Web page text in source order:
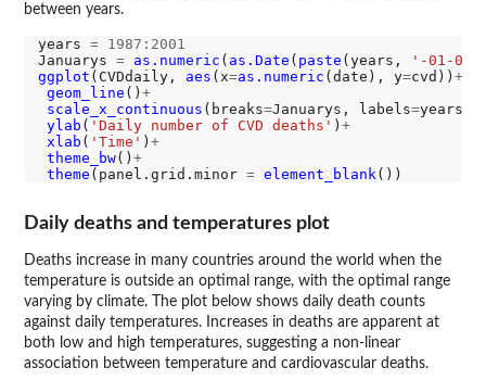
between years.
years =
1987:2001
Januarys = as.numeric ( as.Date ( paste (years, '-01-01'
ggplot (CVDdaily, aes (x=as.numeric (date), y=cvd)) +
geom_line () +
scale_x_continuous (breaks=Januarys, labels=years)
ylab ( 'Daily number of CVD deaths' ) +
xlab ( 'Time' ) +
theme_bw() +
theme (panel.grid.minor = element_blank
Daily deaths and temperatures plot
Deaths increase in many countries around the world when the
temperature is outside an optimal range, with the optimal range
varying by climate. The plot below shows daily death counts
against daily temperatures. Increases in deaths are apparent at
both low and high temperatures, suggesting a non-linear
association between temperature and cardiovascular deaths.